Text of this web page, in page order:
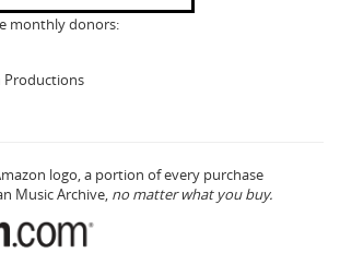
monthly donors:
Productions
logo, a portion of every purchase
Music Archive, no matter what you buy.